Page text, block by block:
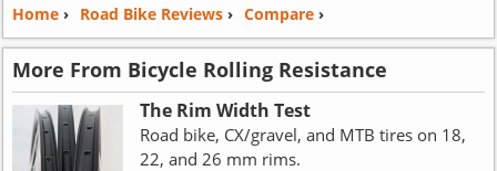
Home› Road Bike Reviews› Compare›
More From Bicycle Rolling Resistance
The Rim Width Test
Road bike, CX/gravel, and MTB tires on 18,
22, and 26 mm rims.